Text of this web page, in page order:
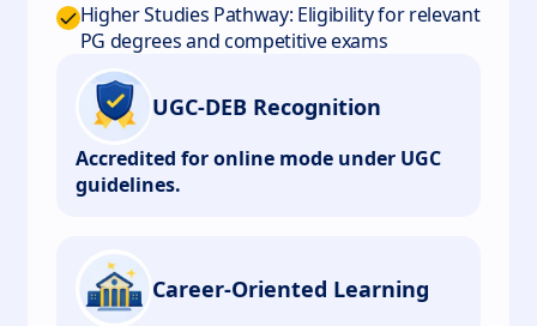
Higher Studies Pathway: Eligibility for relevant
PG degrees and competitive exams
UGC-DEB Recognition
Accredited for online mode under UGC
guidelines.
Career-Oriented Learning